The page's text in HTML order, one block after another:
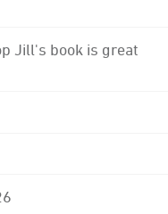
Jill's book is great